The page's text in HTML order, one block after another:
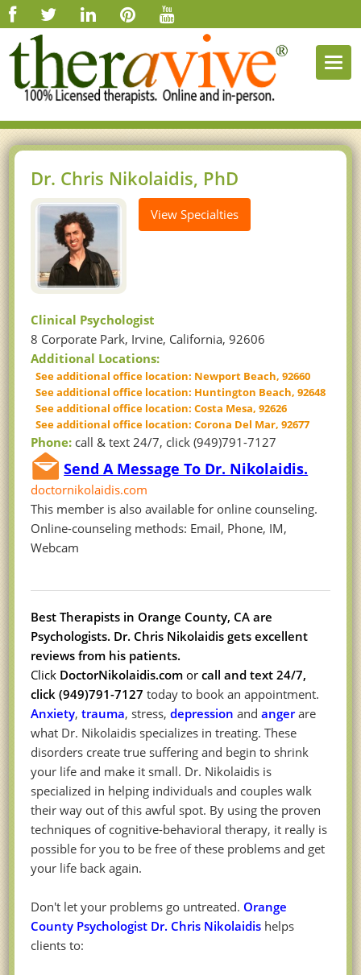
Dr. Chris Nikolaidis, PhD
View Specialties
Clinical Psychologist
8 Corporate Park, Irvine, California, 92606
Additional Locations:
See additional office location: Newport Beach, 92660
See additional office location: Huntington Beach, 92648
See additional office location: Costa Mesa, 92626
See additional office location: Corona Del Mar, 92677
Phone: call & text 24/7, click (949)791-7127
Send A Message To Dr. Nikolaidis.
doctornikolaidis.com
This member is also available for online counseling.
Online-counseling methods: Email, Phone, IM,
Webcam
Best Therapists in Orange County, CA are
Psychologists. Dr. Chris Nikolaidis gets excellent
reviews from his patients.
Click DoctorNikolaidis.com or call and text 24/7,
click (949)791-7127 today to book an appointment.
Anxiety,trauma, stress,depression andangerare
what Dr. Nikolaidis specializes in treating. These
disorders create true suffering and begin to shrink
your life and make it small. Dr. Nikolaidis is
specialized in helping individuals and couples walk
their way out of this awful spot. By using the proven
techniques of cognitive-behavioral therapy, it really is
possible for you to be free of these problems and get
your life back again.
Don't let your problems go untreated.Orange
County Psychologist Dr. Chris Nikolaidis helps
clients to: